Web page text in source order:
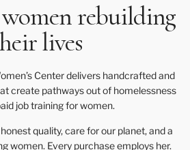
rebuilding
lives
Center delivers handcrafted and
create pathways out of homelessness
job training for women.
quality, care for our planet, and a
women. Every purchase employs her.